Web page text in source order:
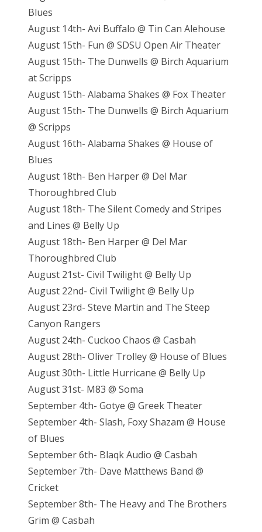
Blues
August 14th- Avi Buffalo @ Tin Can Alehouse
August 15th- Fun @ SDSU Open Air Theater
August 15th- The Dunwells @ Birch Aquarium
at Scripps
August 15th- Alabama Shakes @ Fox Theater
August 15th- The Dunwells @ Birch Aquarium
@ Scripps
August 16th- Alabama Shakes @ House of
Blues
August 18th- Ben Harper @ Del Mar
Thoroughbred Club
August 18th- The Silent Comedy and Stripes
and Lines @ Belly Up
August 18th- Ben Harper @ Del Mar
Thoroughbred Club
August 21st- Civil Twilight @ Belly Up
August 22nd- Civil Twilight @ Belly Up
August 23rd- Steve Martin and The Steep
Canyon Rangers
August 24th- Cuckoo Chaos @ Casbah
August 28th- Oliver Trolley @ House of Blues
August 30th- Little Hurricane @ Belly Up
August 31st- M83 @ Soma
September 4th- Gotye @ Greek Theater
September 4th- Slash, Foxy Shazam @ House
of Blues
September 6th- Blaqk Audio @ Casbah
September 7th- Dave Matthews Band @
Cricket
September 8th- The Heavy and The Brothers
Grim @ Casbah